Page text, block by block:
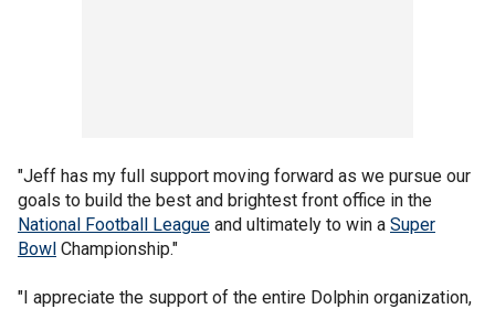
"Jeff has my full support moving forward as we pursue our
goals to build the best and brightest front office in the
National Football League and ultimately to win a Super
Bowl Championship."
"I appreciate the support of the entire Dolphin organization,